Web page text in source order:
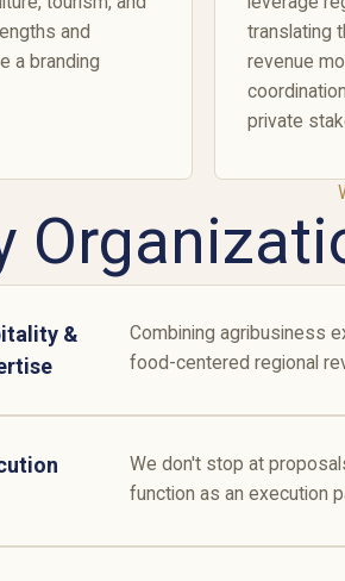
and
a branding
translating
revenue
private
&
Combining agribusiness
food-centered regional
We don't stop at
function as an execution